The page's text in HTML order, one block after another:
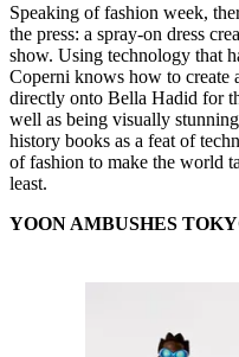
Speaking of fashion week,
the press: a spray-on dress
show. Using technology that
Coperni knows how to create
directly onto Bella Hadid for
well as being visually
history books as a feat of
of fashion to make the world
least.
YOON AMBUSHES